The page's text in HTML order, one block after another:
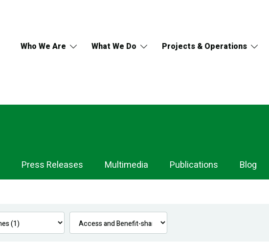
Who We Are What We Do Projects & Operations
Press Releases Multimedia Publications Blog